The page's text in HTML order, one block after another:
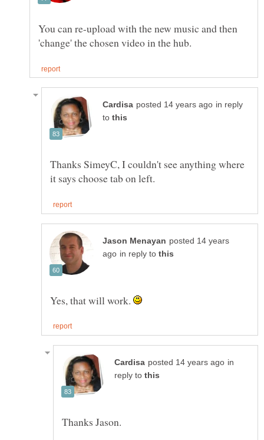
You can re-upload with the new music and then
in reply
to
Thanks SimeyC, I couldn't see anything where
posted 14 years
in reply to
Yes, that will work.
in
reply to